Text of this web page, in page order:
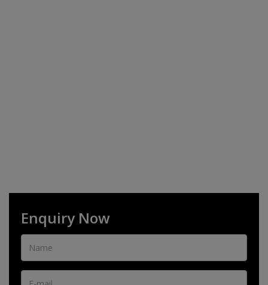
Enquiry Now